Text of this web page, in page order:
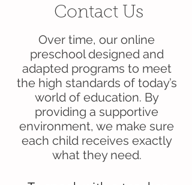
Contact Us
Over time, our online
preschool designed and
adapted programs to meet
the high standards of today’s
world of education. By
providing a supportive
environment, we make sure
each child receives exactly
what they need.